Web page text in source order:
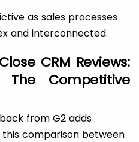
as sales processes
and interconnected.
CRM Reviews:
Competitive
from G2 adds
comparison between